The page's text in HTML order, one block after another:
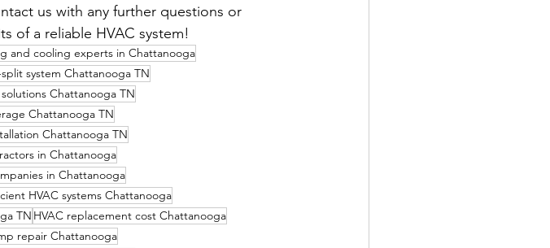
us with any further questions or
of a reliable HVAC system!
and cooling experts in Chattanooga
system Chattanooga TN
Chattanooga TN
Chattanooga TN
Chattanooga TN
in Chattanooga
in Chattanooga
HVAC systems Chattanooga
TN HVAC replacement cost Chattanooga
repair Chattanooga